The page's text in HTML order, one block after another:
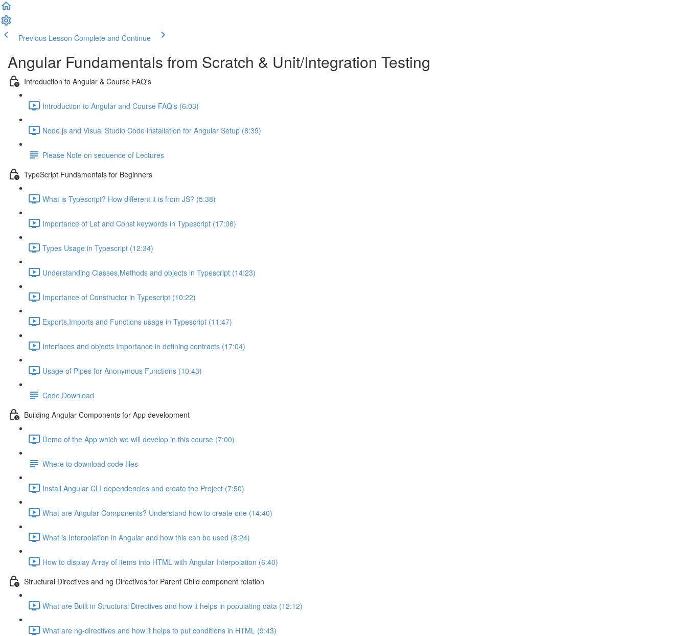
Previous Lesson Complete and Continue
Angular Fundamentals from Scratch & Unit/Integration Testing
Introduction to Angular & Course FAQ's
Introduction to Angular and Course FAQ's (6:03)
Node.js and Visual Studio Code installation for Angular Setup (8:39)
Please Note on sequence of Lectures
TypeScript Fundamentals for Beginners
What is Typescript? How different it is from JS? (5:38)
Importance of Let and Const keywords in Typescript (17:06)
Types Usage in Typescript (12:34)
Understanding Classes,Methods and objects in Typescript (14:23)
Importance of Constructor in Typescript (10:22)
Exports,Imports and Functions usage in Typescript (11:47)
Interfaces and objects Importance in defining contracts (17:04)
Usage of Pipes for Anonymous Functions (10:43)
Code Download
Building Angular Components for App development
Demo of the App which we will develop in this course (7:00)
Where to download code files
Install Angular CLI dependencies and create the Project (7:50)
What are Angular Components? Understand how to create one (14:40)
What is Interpolation in Angular and how this can be used (8:24)
How to display Array of items into HTML with Angular Interpolation (6:40)
Structural Directives and ng Directives for Parent Child component relation
What are Built in Structural Directives and how it helps in populating data (12:12)
What are ng-directives and how it helps to put conditions in HTML (9:43)